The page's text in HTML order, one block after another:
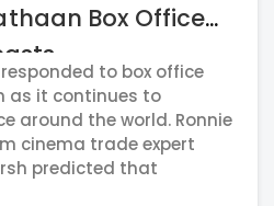
Box Office
to box office
as it continues to
around the world. Ronnie
cinema trade expert
predicted that